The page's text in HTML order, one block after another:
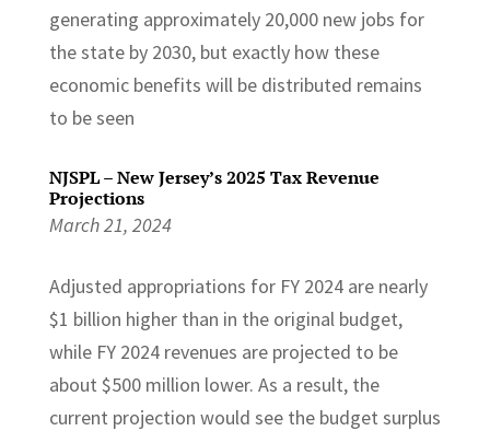
generating approximately 20,000 new jobs for
the state by 2030, but exactly how these
economic benefits will be distributed remains
to be seen
NJSPL – New Jersey’s 2025 Tax Revenue
Projections
March 21, 2024
Adjusted appropriations for FY 2024 are nearly
$1 billion higher than in the original budget,
while FY 2024 revenues are projected to be
about $500 million lower. As a result, the
current projection would see the budget surplus